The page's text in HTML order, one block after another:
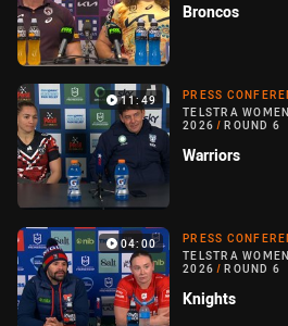
Broncos
11:49
PRESS
TELSTRA
2026 / ROUND 6
Warriors
04:00
PRESS
TELSTRA
2026 / ROUND 6
Knights